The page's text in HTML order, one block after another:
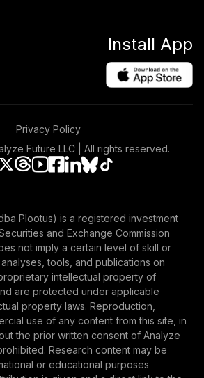
Install App
Privacy Policy
Future LLC | All rights reserved.
Plootus) is a registered investment
and Exchange Commission
not imply a certain level of skill or
tools, and publications on
intellectual property of
are protected under applicable
property laws. Reproduction,
use of any content from this site, in
the prior written consent of Analyze
Research content may be
or educational purposes